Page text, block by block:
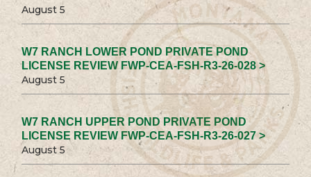
August 5
W7 RANCH LOWER POND PRIVATE POND
LICENSE REVIEW FWP-CEA-FSH-R3-26-028 >
August 5
W7 RANCH UPPER POND PRIVATE POND
LICENSE REVIEW FWP-CEA-FSH-R3-26-027 >
August 5